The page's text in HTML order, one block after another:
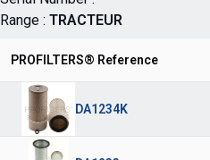
Range : TRACTEUR
PROFILTERS® Reference
DA1234K